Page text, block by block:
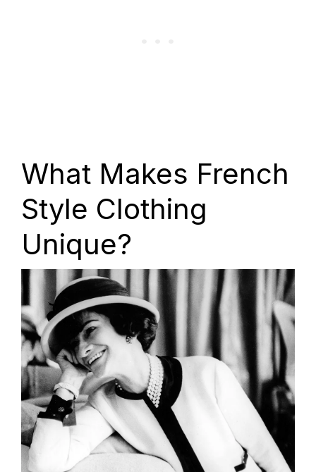
What Makes French
Style Clothing
Unique?